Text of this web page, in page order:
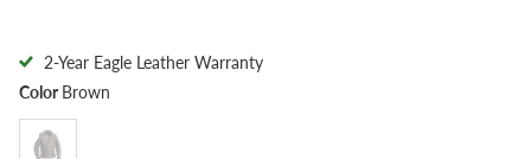
2-Year Eagle Leather Warranty
Color Brown